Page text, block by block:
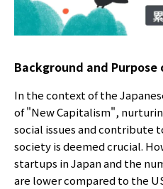
Background and Purpose
In the context of the
of "New Capitalism",
social issues and contribute
society is deemed crucial.
startups in Japan and the
are lower compared to the